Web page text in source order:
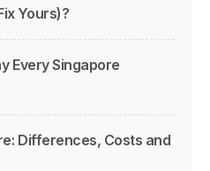
Yours)?
Every Singapore
Differences, Costs and